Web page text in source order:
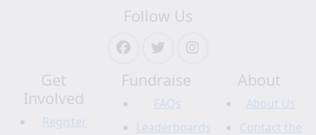
Follow Us
Get
Involved
Register
Fundraise
FAQs
Leaderboards
About
About Us
Contact the